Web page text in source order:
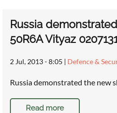
Russia
50R6A Vityaz
2 Jul, 2013 - 8:05 | Defence &
Russia demonstrated the new
Read more